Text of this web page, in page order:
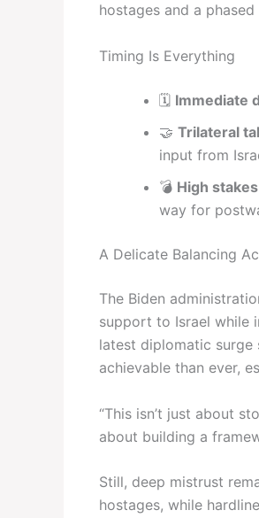
hostages and a
Timing Is Everything
🗓️ Immediate
🤝 Trilateral
input from
💣 High stakes
way for
A Delicate Balancing
The Biden
support to Israel while
latest diplomatic surge
achievable than ever,
“This isn’t just about
about building a
Still, deep mistrust
hostages, while